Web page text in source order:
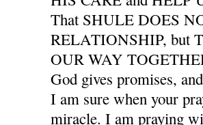
That SHULE DOES
RELATIONSHIP, but
OUR WAY
God gives promises,
I am sure when your
miracle. I am praying